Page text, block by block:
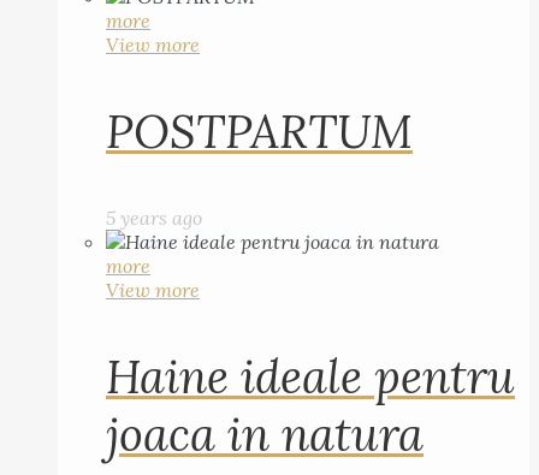
more
View more
POSTPARTUM
5 years ago
more
View more
Haine ideale pentru
joaca in natura